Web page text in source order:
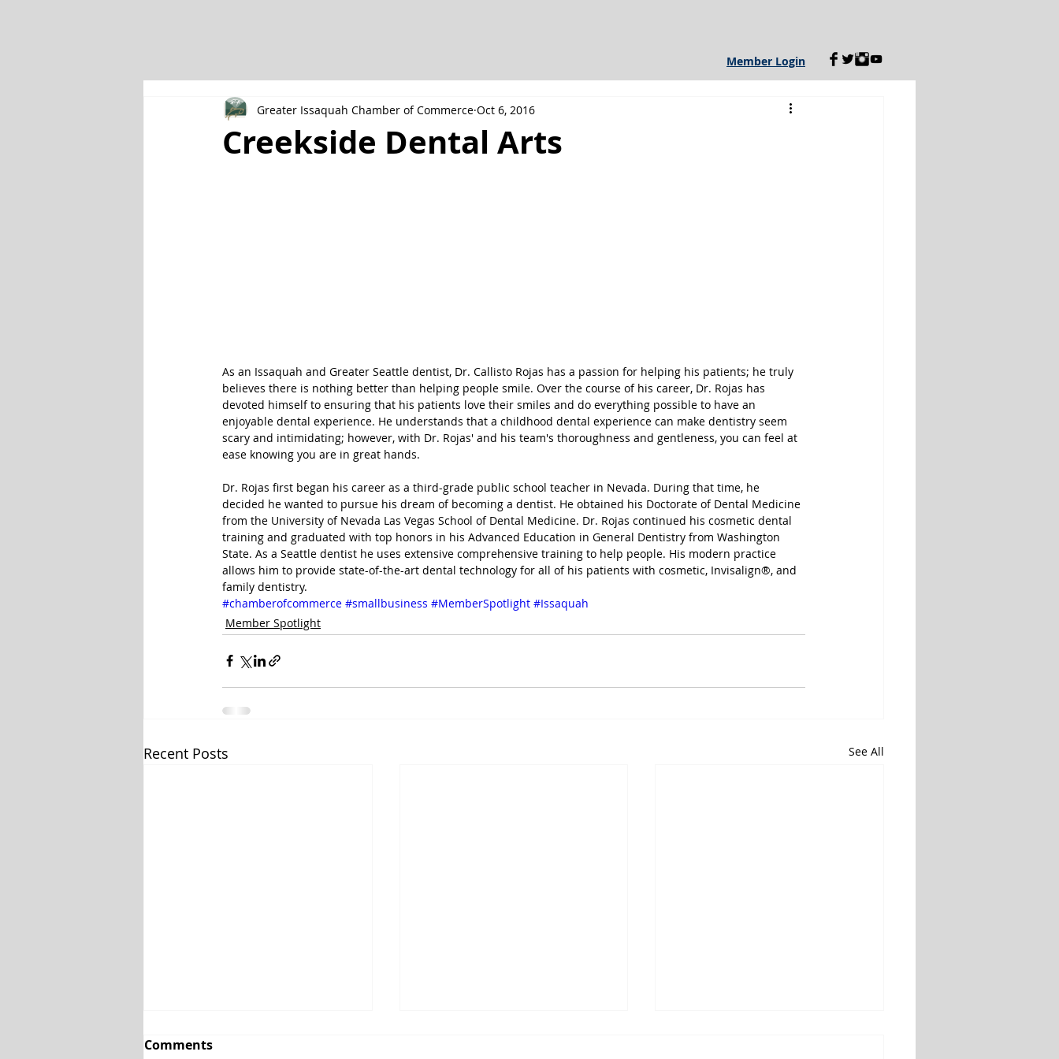
Member Login
Creekside Dental Arts
Greater Issaquah Chamber of Commerce Oct 6, 2016
As an Issaquah and Greater Seattle dentist, Dr. Callisto Rojas has a passion for helping his patients; he truly
believes there is nothing better than helping people smile. Over the course of his career, Dr. Rojas has
devoted himself to ensuring that his patients love their smiles and do everything possible to have an
enjoyable dental experience. He understands that a childhood dental experience can make dentistry seem
scary and intimidating; however, with Dr. Rojas' and his team's thoroughness and gentleness, you can feel at
ease knowing you are in great hands.
Dr. Rojas first began his career as a third-grade public school teacher in Nevada. During that time, he
decided he wanted to pursue his dream of becoming a dentist. He obtained his Doctorate of Dental Medicine
from the University of Nevada Las Vegas School of Dental Medicine. Dr. Rojas continued his cosmetic dental
training and graduated with top honors in his Advanced Education in General Dentistry from Washington
State. As a Seattle dentist he uses extensive comprehensive training to help people. His modern practice
allows him to provide state-of-the-art dental technology for all of his patients with cosmetic, Invisalign®, and
family dentistry.
#chamberofcommerce #smallbusiness #MemberSpotlight #Issaquah
Member Spotlight
Recent Posts See All
Comments